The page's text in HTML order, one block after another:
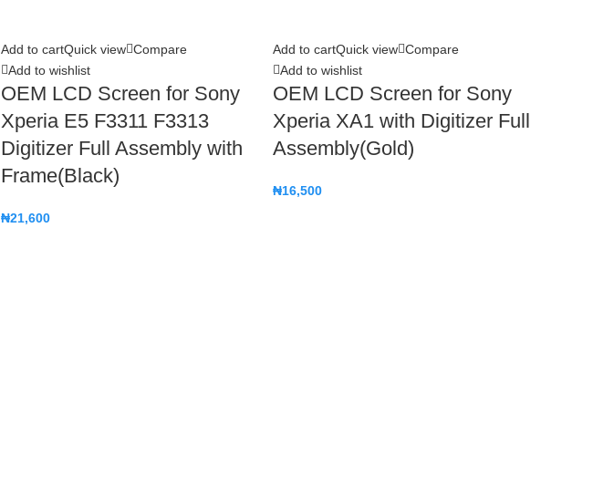
Add to cartQuick view Compare
Add to wishlist
OEM LCD Screen for Sony
Xperia E5 F3311 F3313
Digitizer Full Assembly with
Frame(Black)
₦21,600
Add to cartQuick view Compare
Add to wishlist
OEM LCD Screen for Sony
Xperia XA1 with Digitizer Full
Assembly(Gold)
₦16,500